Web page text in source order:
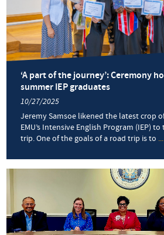
‘A part of the journey’: Ceremony
summer IEP graduates
10/27/2025
Jeremy Samsoe likened the latest crop
EMU’s Intensive English Program (IEP)
trip. One of the goals of a road trip is to